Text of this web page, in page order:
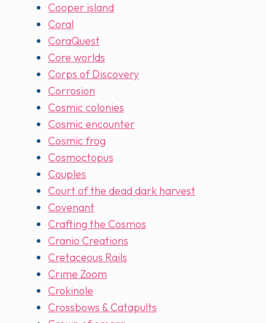
Cooper island
Coral
CoraQuest
Core worlds
Corps of Discovery
Corrosion
Cosmic colonies
Cosmic encounter
Cosmic frog
Cosmoctopus
Couples
Court of the dead dark harvest
Covenant
Crafting the Cosmos
Cranio Creations
Cretaceous Rails
Crime Zoom
Crokinole
Crossbows & Catapults